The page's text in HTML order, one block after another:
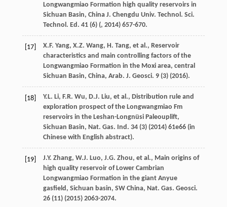
Longwangmiao Formation high quality reservoirs in
Sichuan Basin, China J. Chengdu Univ. Technol. Sci.
Technol. Ed. 41(6) (, 2014) 657-670.
[17] X.F. Yang, X.Z. Wang, H. Tang, et al., Reservoir
characteristics and main controlling factors of the
Longwangmiao Formation in the Moxi area, central
Sichuan Basin, China, Arab. J. Geosci. 9(3) (2016).
[18] Y.L. Li, F.R. Wu, D.J. Liu, et al., Distribution rule and
exploration prospect of the Longwangmiao Fm
reservoirs in the Leshan-Longnüsi Paleouplift,
Sichuan Basin, Nat. Gas. Ind. 34(3) (2014) 61e66 (in
Chinese with English abstract).
[19] J.Y. Zhang, W.J. Luo, J.G. Zhou, et al., Main origins of
high quality reservoir of Lower Cambrian
Longwangmiao Formation in the giant Anyue
gasfield, Sichuan basin, SW China, Nat. Gas. Geosci.
26(11) (2015) 2063-2074.